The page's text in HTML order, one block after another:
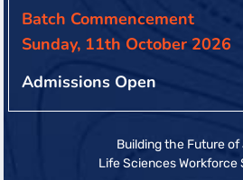
Batch Commencement
Sunday, 11th October 2026
Admissions Open
Building the Future of
Life Sciences Workforce